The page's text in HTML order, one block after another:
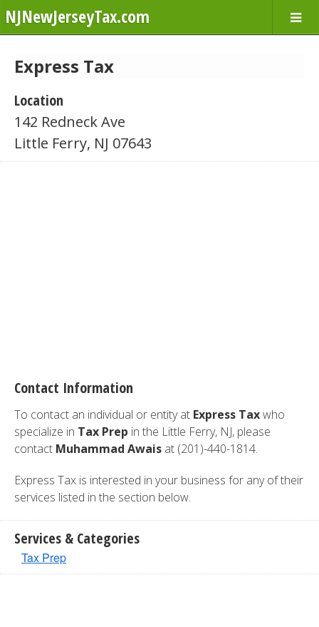
NJNewJerseyTax.com
Express Tax
Location
142 Redneck Ave
Little Ferry, NJ 07643
Contact Information
To contact an individual or entity at Express Taxwho
specialize in Tax Prep in the Little Ferry, NJ, please
contact Muhammad Awais at (201)-440-1814.
Express Tax is interested in your business for any of their
services listed in the section below.
Services & Categories
Tax Prep